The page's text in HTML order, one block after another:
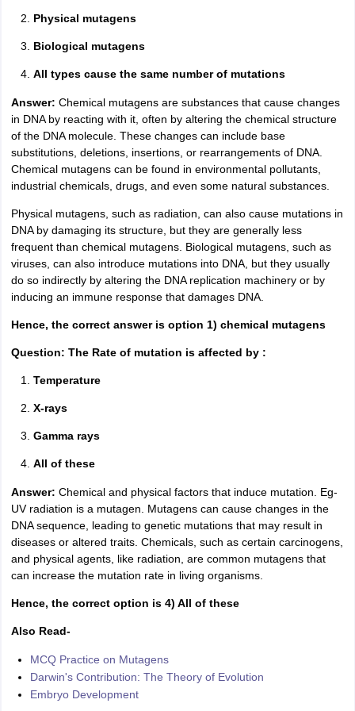
Physical mutagens
Biological mutagens
All types cause the same number of mutations
Answer: Chemical mutagens are substances that cause changes
in DNA by reacting with it, often by altering the chemical structure
of the DNA molecule. These changes can include base
substitutions, deletions, insertions, or rearrangements of DNA.
Chemical mutagens can be found in environmental pollutants,
industrial chemicals, drugs, and even some natural substances.
Physical mutagens, such as radiation, can also cause mutations in
DNA by damaging its structure, but they are generally less
frequent than chemical mutagens. Biological mutagens, such as
viruses, can also introduce mutations into DNA, but they usually
do so indirectly by altering the DNA replication machinery or by
inducing an immune response that damages DNA.
Hence, the correct answer is option 1) chemical mutagens
Question: The Rate of mutation is affected by :
Temperature
X-rays
Gamma rays
All of these
Answer: Chemical and physical factors that induce mutation. Eg-
UV radiation is a mutagen. Mutagens can cause changes in the
DNA sequence, leading to genetic mutations that may result in
diseases or altered traits. Chemicals, such as certain carcinogens,
and physical agents, like radiation, are common mutagens that
can increase the mutation rate in living organisms.
Hence, the correct option is 4) All of these
Also Read-
MCQ Practice on Mutagens
Darwin's Contribution: The Theory of Evolution
Embryo Development